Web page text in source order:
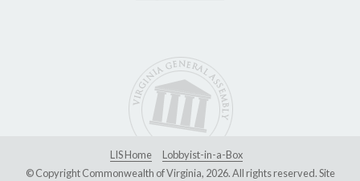
LIS Home
Lobbyist-in-a-Box
© Copyright Commonwealth of Virginia, 2026. All rights reserved. Site